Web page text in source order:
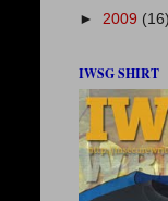
► 2009 (16)
IWSG SHIRT